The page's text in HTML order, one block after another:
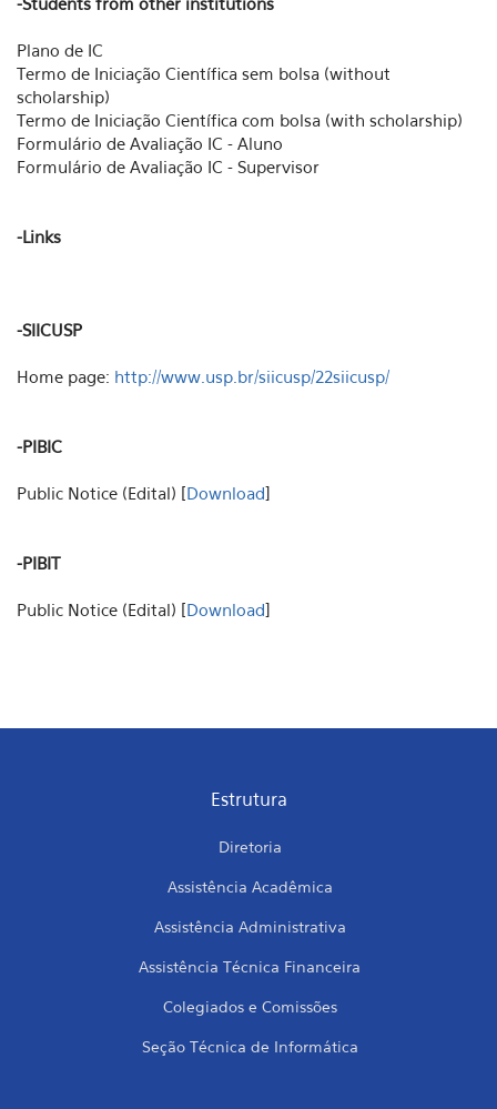
Plano de IC
Termo de Iniciação Científica sem bolsa (without
scholarship)
Termo de Iniciação Científica com bolsa (with scholarship)
Formulário de Avaliação IC - Aluno
Formulário de Avaliação IC - Supervisor
-Links
-SIICUSP
Home page: http://www.usp.br/siicusp/22siicusp/
-PIBIC
Public Notice (Edital) [Download]
-PIBIT
Public Notice (Edital) [Download]
Estrutura
Diretoria
Assistência Acadêmica
Assistência Administrativa
Assistência Técnica Financeira
Colegiados e Comissões
Seção Técnica de Informática